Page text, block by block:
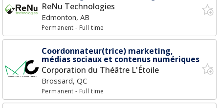
ReNu Technologies
Edmonton, AB
Permanent- Full time
Coordonnateur(trice) marketing,
médias sociaux et contenus numériques
Corporation du Théâtre L'Étoile
Brossard, QC
Permanent- Full time